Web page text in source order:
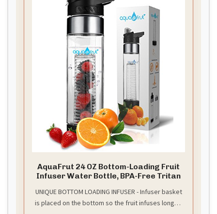
AquaFrut 24 OZ Bottom-Loading Fruit
Infuser Water Bottle, BPA-Free Tritan
UNIQUE BOTTOM LOADING INFUSER - Infuser basket
is placed on the bottom so the fruit infuses longer!